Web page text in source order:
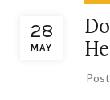
28
MAY